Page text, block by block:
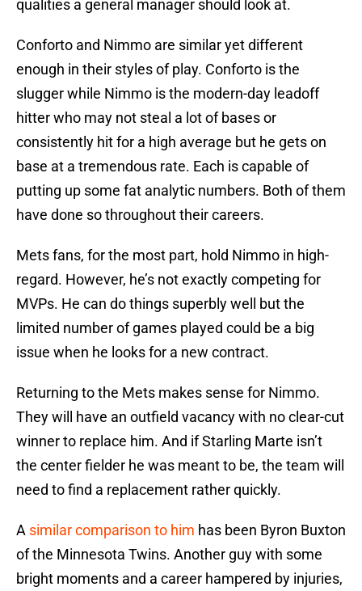
qualities a general manager should look at.
Conforto and Nimmo are similar yet different
enough in their styles of play. Conforto is the
slugger while Nimmo is the modern-day leadoff
hitter who may not steal a lot of bases or
consistently hit for a high average but he gets on
base at a tremendous rate. Each is capable of
putting up some fat analytic numbers. Both of them
have done so throughout their careers.
Mets fans, for the most part, hold Nimmo in high-
regard. However, he’s not exactly competing for
MVPs. He can do things superbly well but the
limited number of games played could be a big
issue when he looks for a new contract.
Returning to the Mets makes sense for Nimmo.
They will have an outfield vacancy with no clear-cut
winner to replace him. And if Starling Marte isn’t
the center fielder he was meant to be, the team will
need to find a replacement rather quickly.
A similar comparison to him has been Byron Buxton
of the Minnesota Twins. Another guy with some
bright moments and a career hampered by injuries,